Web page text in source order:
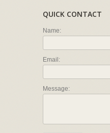
QUICK CONTACT
Name:
Email:
Message: